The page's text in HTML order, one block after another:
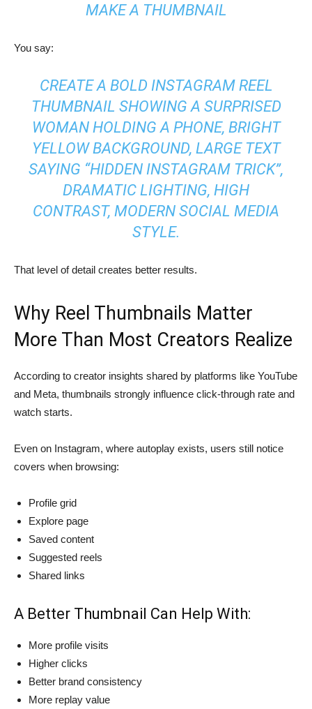
MAKE A THUMBNAIL
You say:
CREATE A BOLD INSTAGRAM REEL
THUMBNAIL SHOWING A SURPRISED
WOMAN HOLDING A PHONE, BRIGHT
YELLOW BACKGROUND, LARGE TEXT
SAYING “HIDDEN INSTAGRAM TRICK”,
DRAMATIC LIGHTING, HIGH
CONTRAST, MODERN SOCIAL MEDIA
STYLE.
That level of detail creates better results.
Why Reel Thumbnails Matter
More Than Most Creators Realize
According to creator insights shared by platforms like YouTube
and Meta, thumbnails strongly influence click-through rate and
watch starts.
Even on Instagram, where autoplay exists, users still notice
covers when browsing:
Profile grid
Explore page
Saved content
Suggested reels
Shared links
A Better Thumbnail Can Help With:
More profile visits
Higher clicks
Better brand consistency
More replay value